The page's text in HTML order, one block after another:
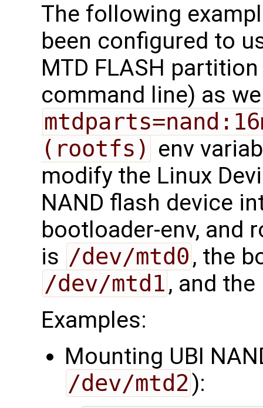
The following
been configured to
MTD FLASH
command line) as
(rootfs) env
modify the Linux
NAND flash device
bootloader-env, and
is /dev/mtd0 , the
/dev/mtd1 , and
Examples:
Mounting UBI
/dev/mtd2):